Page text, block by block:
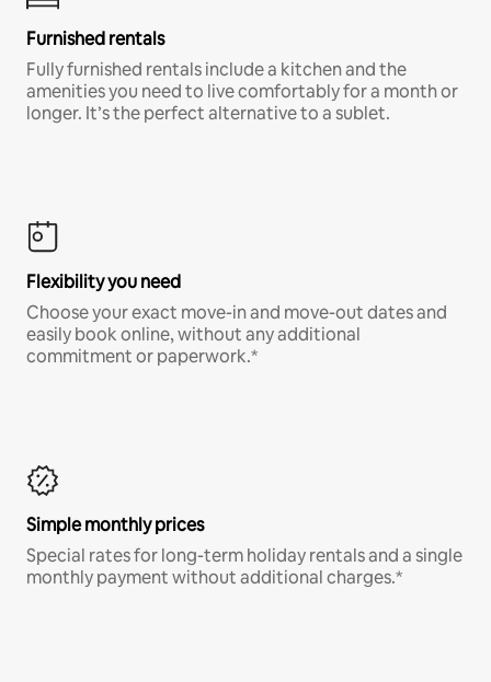
Furnished rentals
Fully furnished rentals include a kitchen and the
amenities you need to live comfortably for a month or
longer. It’s the perfect alternative to a sublet.
Flexibility you need
Choose your exact move-in and move-out dates and
easily book online, without any additional
commitment or paperwork.*
Simple monthly prices
Special rates for long-term holiday rentals and a single
monthly payment without additional charges.*